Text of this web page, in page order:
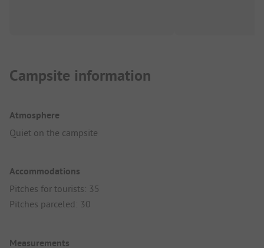
Campsite information
Atmosphere
Quiet on the campsite
Accommodations
Pitches for tourists: 35
Pitches parceled: 30
Measurements